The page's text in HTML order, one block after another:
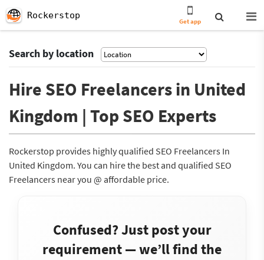
Rockerstop
Get app
Search by location
Hire SEO Freelancers in United
Kingdom | Top SEO Experts
Rockerstop provides highly qualified SEO Freelancers In
United Kingdom. You can hire the best and qualified SEO
Freelancers near you @ affordable price.
Confused? Just post your
requirement — we’ll find the